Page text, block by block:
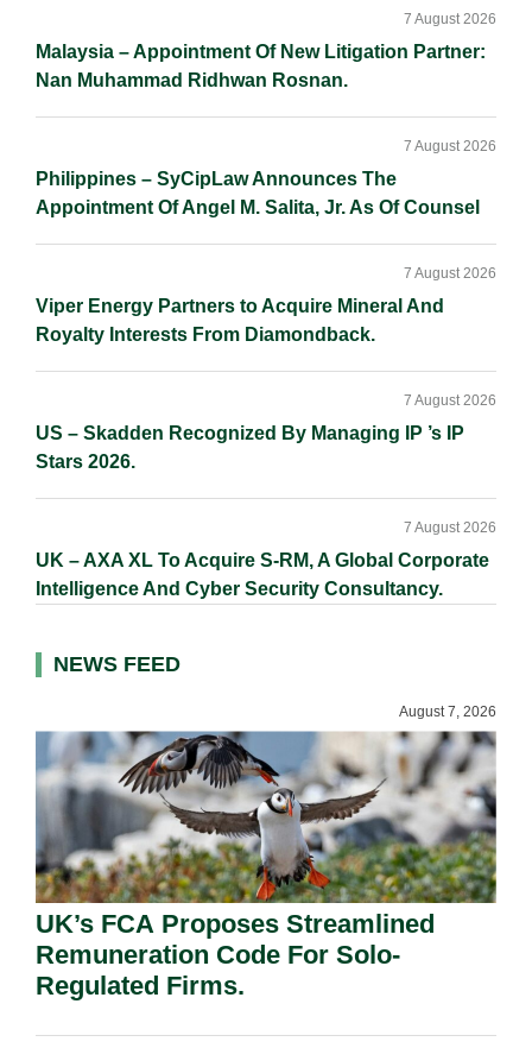
Malaysia – Appointment Of New Litigation Partner:
Nan Muhammad Ridhwan Rosnan.
7 August 2026
Philippines – SyCipLaw Announces The
Appointment Of Angel M. Salita, Jr. As Of Counsel
7 August 2026
Viper Energy Partners to Acquire Mineral And
Royalty Interests From Diamondback.
7 August 2026
US – Skadden Recognized By Managing IP ’s IP
Stars 2026.
7 August 2026
UK – AXA XL To Acquire S-RM, A Global Corporate
Intelligence And Cyber Security Consultancy.
7 August 2026
NEWS FEED
August 7, 2026
UK’s FCA Proposes Streamlined
Remuneration Code For Solo-
Regulated Firms.